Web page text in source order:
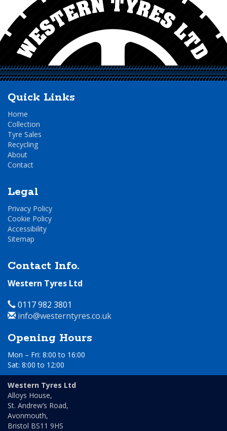
Quick Links
Home
Collection
Tyre Sales
Recycling
About
Contact
Legal
Privacy Policy
Cookie Policy
Accessibility
Sitemap
Contact Info.
Western Tyres Ltd
Telephone
0117 982 3801
Email
info@westerntyres.co.uk
Opening Hours
Mon – Fri: 8:00 to 16:00
Sat: 8:00 to 12:00
Day
Time
Monday
to
Western Tyres Ltd
Alloys House,
St. Andrew’s Road,
Avonmouth,
Bristol BS11 9HS